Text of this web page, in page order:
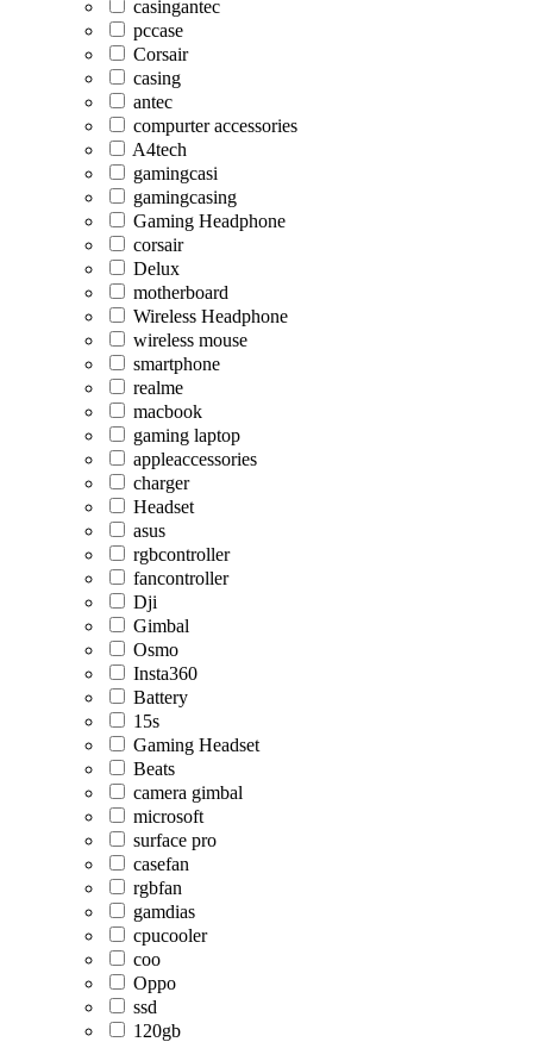
casingantec
pccase
Corsair
casing
antec
compurter accessories
A4tech
gamingcasi
gamingcasing
Gaming Headphone
corsair
Delux
motherboard
Wireless Headphone
wireless mouse
smartphone
realme
macbook
gaming laptop
appleaccessories
charger
Headset
asus
rgbcontroller
fancontroller
Dji
Gimbal
Osmo
Insta360
Battery
15s
Gaming Headset
Beats
camera gimbal
microsoft
surface pro
casefan
rgbfan
gamdias
cpucooler
coo
Oppo
ssd
120gb